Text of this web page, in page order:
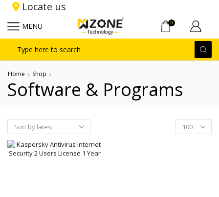
Locate us
MENU 0
input
Home Shop
Software & Programs
Products
per